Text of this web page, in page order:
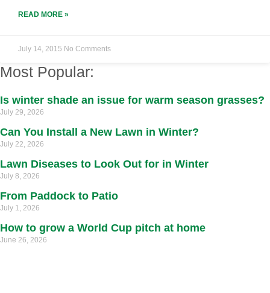
READ MORE »
July 14, 2015 No Comments
Most Popular:
Is winter shade an issue for warm season grasses?
July 29, 2026
Can You Install a New Lawn in Winter?
July 22, 2026
Lawn Diseases to Look Out for in Winter
July 8, 2026
From Paddock to Patio
July 1, 2026
How to grow a World Cup pitch at home
June 26, 2026